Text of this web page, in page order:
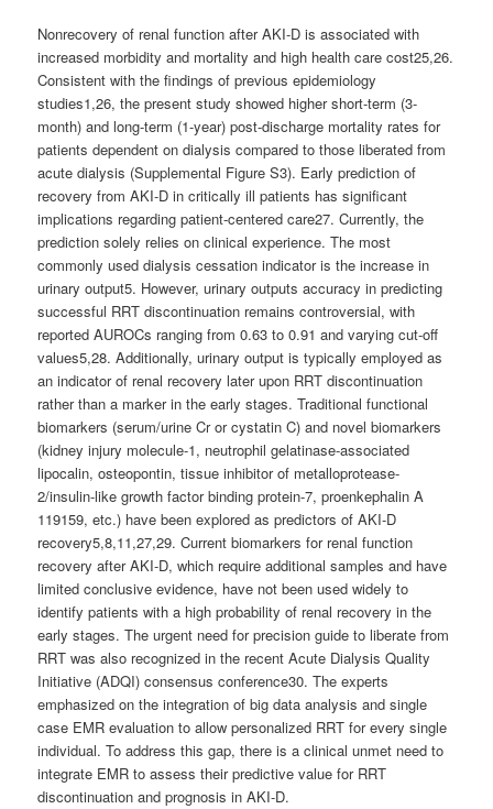
Nonrecovery of renal function after AKI-D is associated with
increased morbidity and mortality and high health care cost25,26.
Consistent with the findings of previous epidemiology
studies1,26, the present study showed higher short-term (3-
month) and long-term (1-year) post-discharge mortality rates for
patients dependent on dialysis compared to those liberated from
acute dialysis (Supplemental Figure S3). Early prediction of
recovery from AKI-D in critically ill patients has significant
implications regarding patient-centered care27. Currently, the
prediction solely relies on clinical experience. The most
commonly used dialysis cessation indicator is the increase in
urinary output5. However, urinary outputs accuracy in predicting
successful RRT discontinuation remains controversial, with
reported AUROCs ranging from 0.63 to 0.91 and varying cut-off
values5,28. Additionally, urinary output is typically employed as
an indicator of renal recovery later upon RRT discontinuation
rather than a marker in the early stages. Traditional functional
biomarkers (serum/urine Cr or cystatin C) and novel biomarkers
(kidney injury molecule-1, neutrophil gelatinase-associated
lipocalin, osteopontin, tissue inhibitor of metalloprotease-
2/insulin-like growth factor binding protein-7, proenkephalin A
119159, etc.) have been explored as predictors of AKI-D
recovery5,8,11,27,29. Current biomarkers for renal function
recovery after AKI-D, which require additional samples and have
limited conclusive evidence, have not been used widely to
identify patients with a high probability of renal recovery in the
early stages. The urgent need for precision guide to liberate from
RRT was also recognized in the recent Acute Dialysis Quality
Initiative (ADQI) consensus conference30. The experts
emphasized on the integration of big data analysis and single
case EMR evaluation to allow personalized RRT for every single
individual. To address this gap, there is a clinical unmet need to
integrate EMR to assess their predictive value for RRT
discontinuation and prognosis in AKI-D.